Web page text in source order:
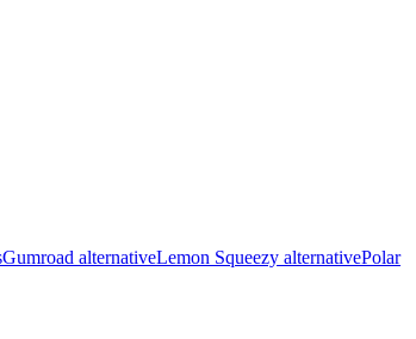
Gumroad alternativeLemon Squeezy alternativePolar